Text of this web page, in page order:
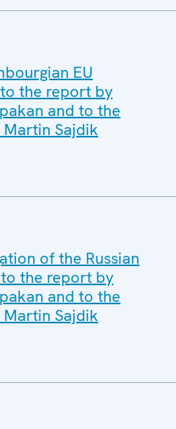
EU
the report by
and to the
Sajdik
of the Russian
the report by
and to the
Sajdik